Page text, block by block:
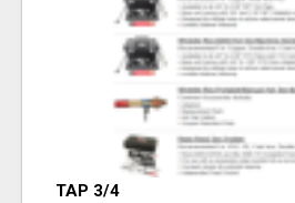
TAP 3/4